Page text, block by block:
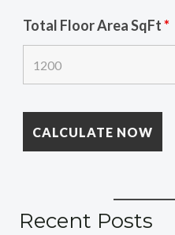
Total Floor Area SqFt*
Recent Posts